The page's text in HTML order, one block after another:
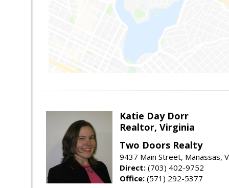
Katie Day Dorr
Realtor, Virginia
Two Doors Realty
9437 Main Street, Manassas,
Direct: (703) 402-9752
Office: (571) 292-5377